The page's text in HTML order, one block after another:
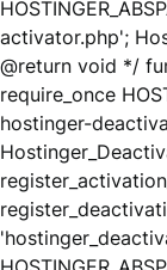
activator.php';
@return void */
require_once
hostinger-